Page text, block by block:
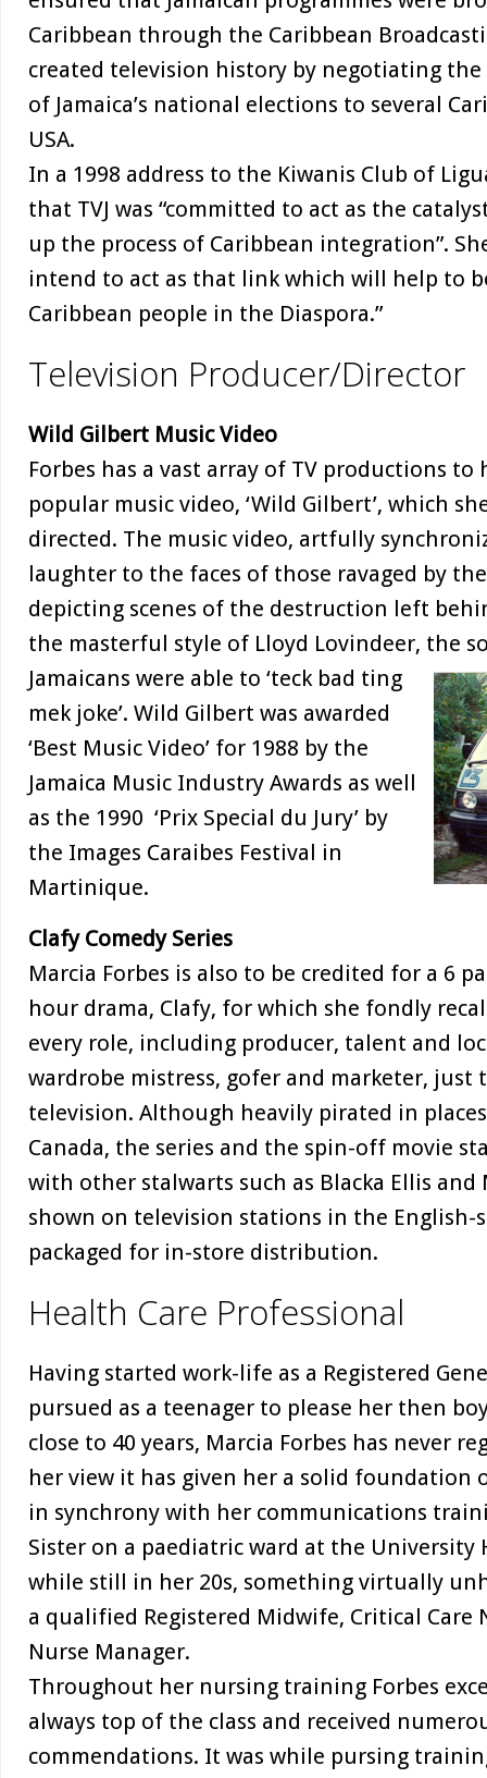
Caribbean through the Caribbean
created television history by negotiating
of Jamaica’s national elections to several
USA.
In a 1998 address to the Kiwanis Club of
that TVJ was “committed to act as the
up the process of Caribbean integration”.
intend to act as that link which will help to
Caribbean people in the Diaspora.”
Television Producer/Director
Wild Gilbert Music Video
Forbes has a vast array of TV productions
popular music video, ‘Wild Gilbert’, which
directed. The music video, artfully
laughter to the faces of those ravaged by
depicting scenes of the destruction left
the masterful style of Lloyd Lovindeer, the
Jamaicans were able to ‘teck bad ting
mek joke’. Wild Gilbert was awarded
‘Best Music Video’ for 1988 by the
Jamaica Music Industry Awards as well
as the 1990 ‘Prix Special du Jury’ by
the Images Caraibes Festival in
Martinique.
Clafy Comedy Series
Marcia Forbes is also to be credited for a 6
hour drama, Clafy, for which she fondly
every role, including producer, talent and
wardrobe mistress, gofer and marketer, just
television. Although heavily pirated in places
Canada, the series and the spin-off movie
with other stalwarts such as Blacka Ellis
shown on television stations in the English-
packaged for in-store distribution.
Health Care Professional
Having started work-life as a Registered
pursued as a teenager to please her then
close to 40 years, Marcia Forbes has never
her view it has given her a solid foundation
in synchrony with her communications
Sister on a paediatric ward at the University
while still in her 20s, something virtually
a qualified Registered Midwife, Critical Care
Nurse Manager.
Throughout her nursing training Forbes
always top of the class and received
commendations. It was while pursing